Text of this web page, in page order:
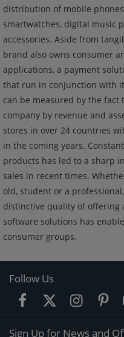
distribution of mobile
smartwatches, digital music
accessories. Aside from
brand also owns consumer
applications, a payment
that run in conjunction with
can be measured by the
company by revenue and
stores in over 24 countries
in the coming years.
products has led to a sharp
sales in recent times.
old, student or a
distinctive quality of offering
software solutions has
consumer groups.
Follow Us
Sign Up for News and